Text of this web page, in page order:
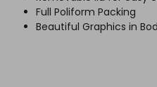
Full Poliform Packing
Beautiful Graphics in